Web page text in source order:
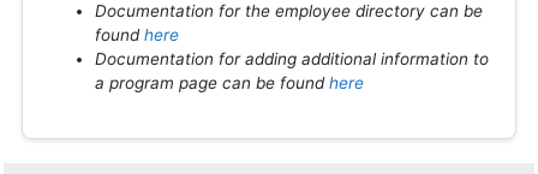
Documentation for the employee directory can be
foundhere
Documentation for adding additional information to
a program page can be foundhere